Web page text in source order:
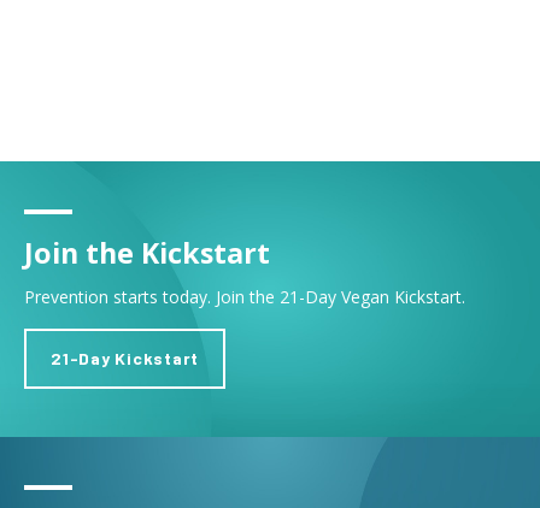
Join the Kickstart
Prevention starts today. Join the 21-Day Vegan Kickstart.
21-Day Kickstart